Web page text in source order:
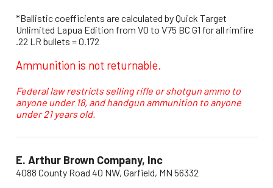
*Ballistic coefficients are calculated by Quick Target
Unlimited Lapua Edition from V0 to V75 BC G1 for all rimfire
.22 LR bullets = 0.172
Ammunition is not returnable.
Federal law restricts selling rifle or shotgun ammo to
anyone under 18, and handgun ammunition to anyone
under 21 years old.
E. Arthur Brown Company, Inc
4088 County Road 40 NW, Garfield, MN 56332